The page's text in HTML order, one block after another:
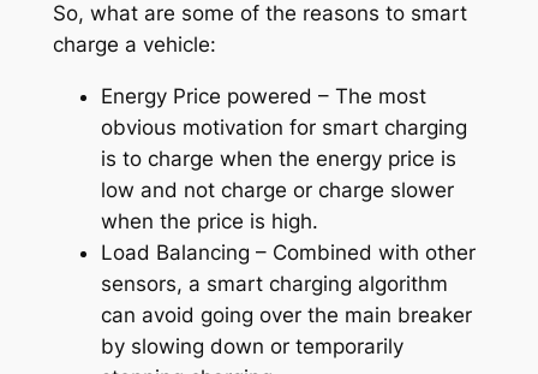
So, what are some of the reasons to smart
charge a vehicle:
Energy Price powered – The most
obvious motivation for smart charging
is to charge when the energy price is
low and not charge or charge slower
when the price is high.
Load Balancing – Combined with other
sensors, a smart charging algorithm
can avoid going over the main breaker
by slowing down or temporarily